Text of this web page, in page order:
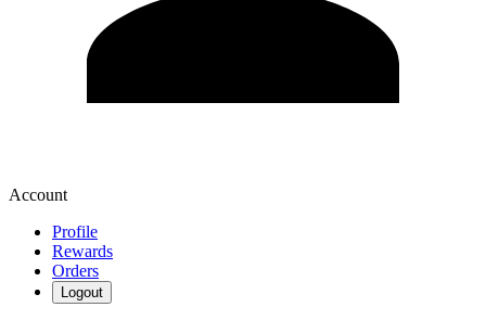
Account
Profile
Rewards
Orders
Logout